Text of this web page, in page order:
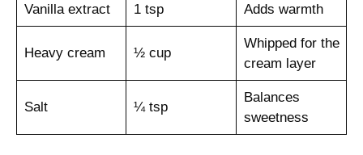
Vanilla extract 1 tsp Adds warmth
Heavy cream ½ cup
Whipped for the
cream layer
Salt ¼ tsp
Balances
sweetness